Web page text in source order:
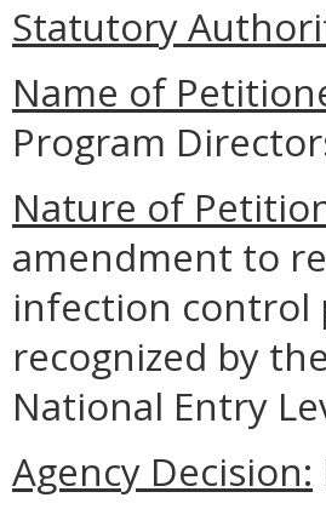
Statutory
Name of
Program
Nature of
amendment to
infection control
recognized by
National Entry
Agency Decision: